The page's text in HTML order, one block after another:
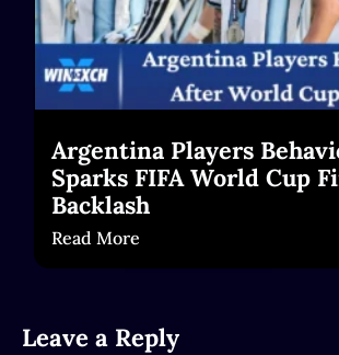
Argentina Players
Sparks FIFA World Cup
Backlash
Read More
Leave a Reply